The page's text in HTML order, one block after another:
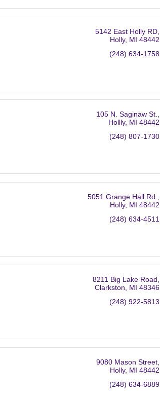
5142 East Holly RD
Holly MI 48442
(248) 634-1758
105 N. Saginaw St.
Hollly MI 48442
(248) 807-1730
5051 Grange Hall Rd.
Holly MI 48442
(248) 634-4511
8211 Big Lake Road
Clarkston
MI 48346
(248) 922-5813
9080 Mason Street
Holly MI 48442
(248) 634-6889